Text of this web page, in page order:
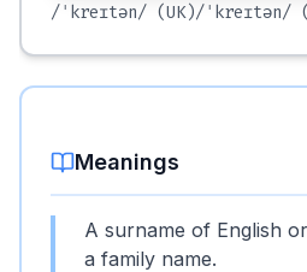
/ˈkreɪtən/ (UK)/ˈkreɪtən/
Meanings
A surname of English
a family name.